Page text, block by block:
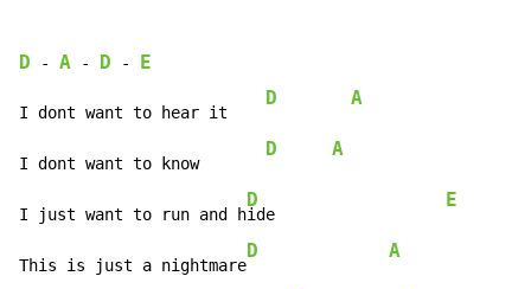
D - A - D - E
I dont want to hear it
D A
I dont want to know
D A
I just want to run and h
D
ide
E
This is just a nightmare
D A